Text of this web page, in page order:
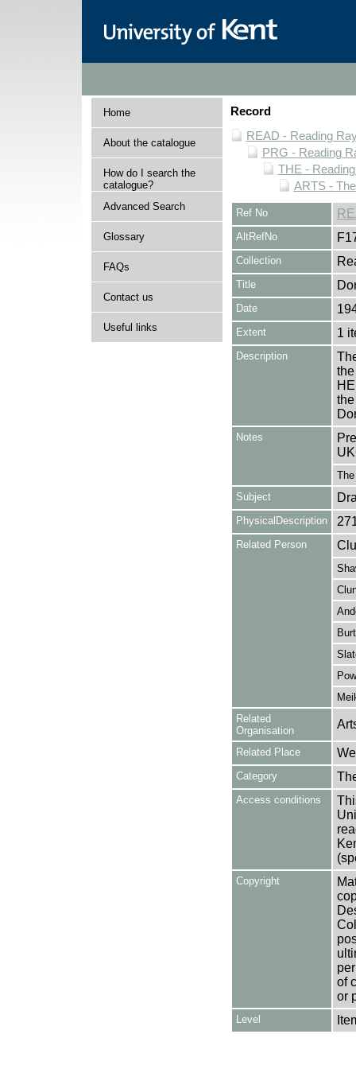
Home
About the catalogue
How do I search the
catalogue?
Advanced Search
Glossary
FAQs
Contact us
Useful links
Record
READ - Reading
PRG - Reading
THE -
ARTS -
Ref No
AltRefNo
Collection
Title
Date
Extent 1
Description
Notes
Subject
PhysicalDescription
Related Person
Related
Organisation
Related Place
Category
Access conditions
Copyright
of
or
Level